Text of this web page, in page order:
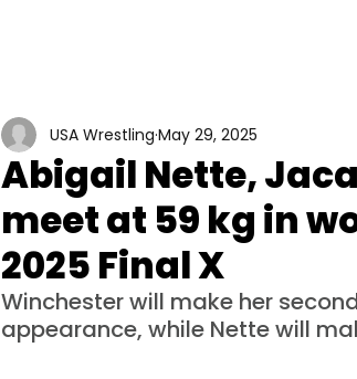
Abigail Nette,
meet at 59 kg in
2025 Final X
USA Wrestling May 29, 2025
Winchester will make her
appearance, while Nette will